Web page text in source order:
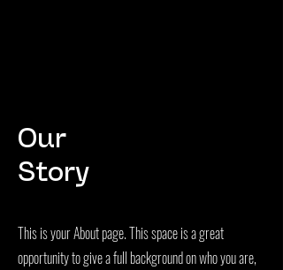
Our
Story
This is your About page. This space is a great
opportunity to give a full background on who you are,